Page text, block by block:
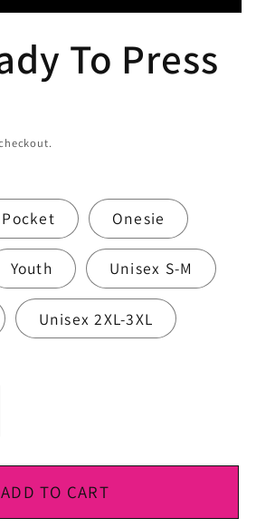
To Press
Pocket Onesie
Youth Unisex S-M
Unisex 2XL-3XL
ADD TO CART